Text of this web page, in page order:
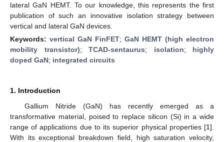
lateral GaN HEMT. To our knowledge, this represents the first
publication of such an innovative isolation strategy between
vertical and lateral GaN devices.
Keywords: vertical GaN FinFET; GaN HEMT (high electron
mobility transistor); TCAD-sentaurus; isolation; highly
doped GaN; integrated circuits
1. Introduction
Gallium Nitride (GaN) has recently emerged as a
transformative material, poised to replace silicon (Si) in a wide
range of applications due to its superior physical properties [1].
With its exceptional breakdown field, high saturation velocity,